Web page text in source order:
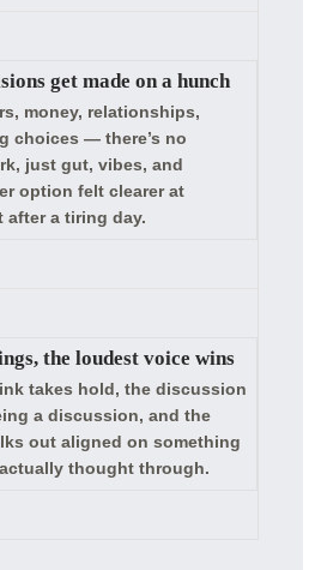
get made on a hunch
money, relationships,
choices — there’s no
just gut, vibes, and
option felt clearer at
after a tiring day.
the loudest voice wins
takes hold, the discussion
a discussion, and the
out aligned on something
thought through.